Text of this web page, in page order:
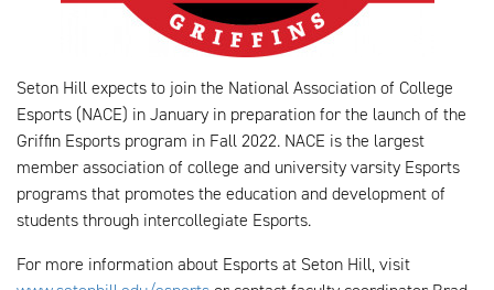
Seton Hill expects to join the National Association of College
Esports (NACE) in January in preparation for the launch of the
Griffin Esports program in Fall 2022. NACE is the largest
member association of college and university varsity Esports
programs that promotes the education and development of
students through intercollegiate Esports.
For more information about Esports at Seton Hill, visit